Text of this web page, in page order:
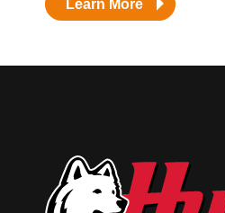
Technical Questions
Learn More